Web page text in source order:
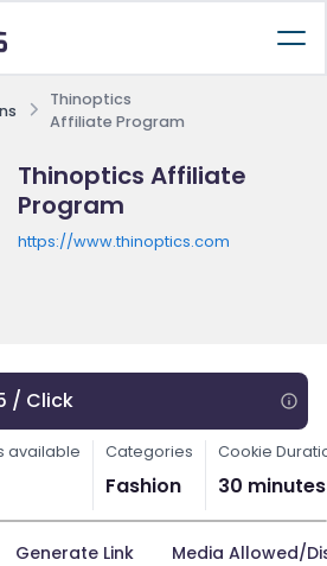
Thinoptics
Affiliate Program
Thinoptics Affiliate
Program
https://www.thinoptics.com
/ Click
available Categories
Fashion
Cookie
30 minutes
Generate Link Media Allowed/